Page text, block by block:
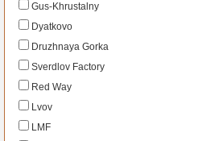
Gus-Khrustalny
Dyatkovo
Druzhnaya Gorka
Sverdlov Factory
Red Way
Lvov
LMF